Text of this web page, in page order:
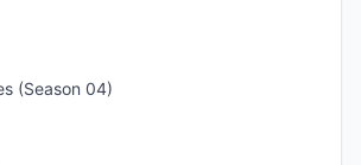
(Season 04)